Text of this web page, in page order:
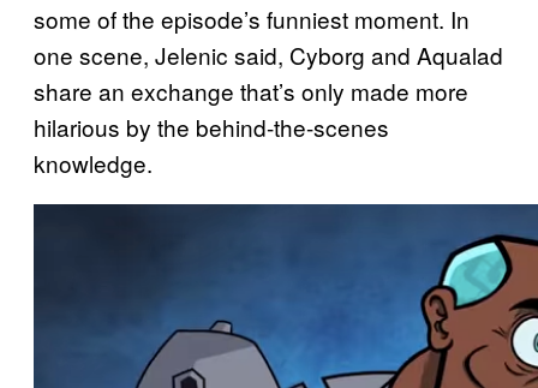
some of the episode’s funniest moment. In
one scene, Jelenic said, Cyborg and Aqualad
share an exchange that’s only made more
hilarious by the behind-the-scenes
knowledge.